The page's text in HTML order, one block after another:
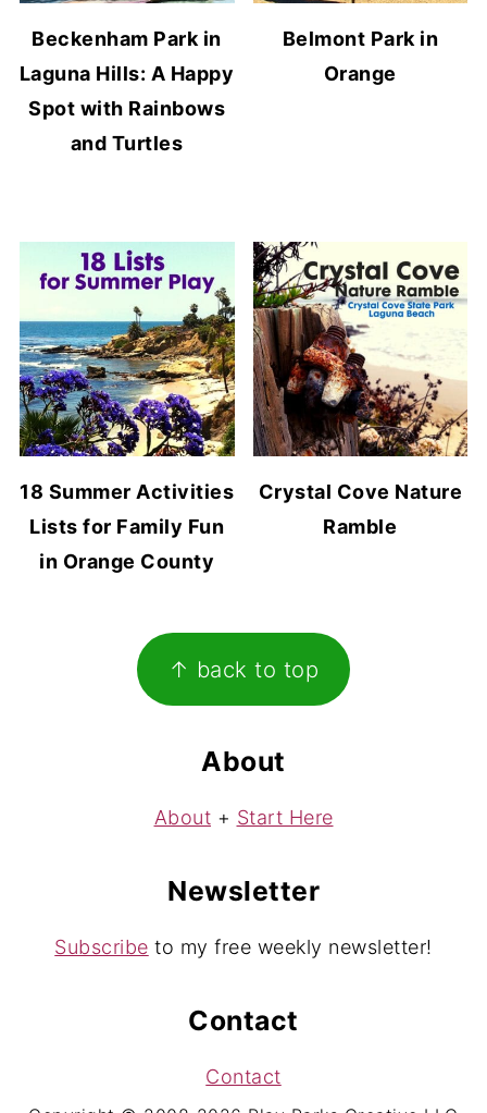
Beckenham Park in
Laguna Hills: A Happy
Spot with Rainbows
and Turtles
Belmont Park in
Orange
18 Summer Activities
Lists for Family Fun
in Orange County
Crystal Cove Nature
Ramble
↑ back to top
About
About + Start Here
Newsletter
Subscribe to my free weekly newsletter!
Contact
Contact